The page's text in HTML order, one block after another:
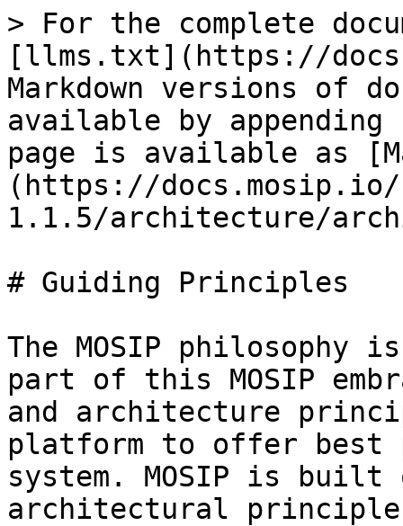
> For the complete
[llms.txt](https://
Markdown versions of
available by
page is available as
(https://docs.mosip.io/
1.1.5/architecture/
# Guiding Principles
The MOSIP philosophy
part of this MOSIP
and architecture
platform to offer best
system. MOSIP is
architectural